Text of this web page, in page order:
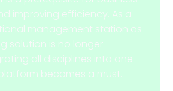
improving efficiency. As a
management station as
solution is no longer
all disciplines into one
becomes a must.